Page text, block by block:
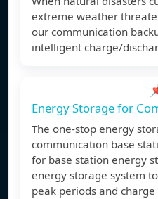
extreme weather
our communication
intelligent charge/
Energy Storage for
The one-stop energy
communication base
for base station energy
energy storage system
peak periods and